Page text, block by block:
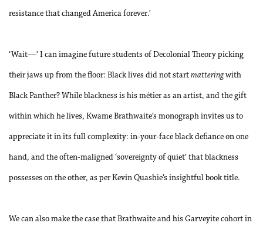
resistance that changed America forever.’
‘Wait—’ I can imagine future students of Decolonial Theory picking
their jaws up from the floor: Black lives did not start matteringwith
Black Panther? While blackness is his métier as an artist, and the gift
within which he lives, Kwame Brathwaite’s monograph invites us to
appreciate it in its full complexity: in-your-face black defiance on one
hand, and the often-maligned ‘sovereignty of quiet’ that blackness
possesses on the other, as per Kevin Quashie’s insightful book title.
We can also make the case that Brathwaite and his Garveyite cohort in